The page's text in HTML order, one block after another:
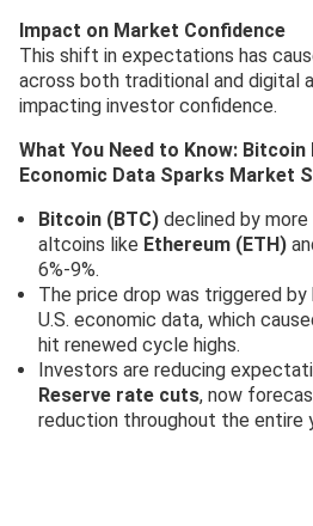
Impact on Market Confidence
This shift in expectations has
across both traditional and digital
impacting investor confidence.
What You Need to Know: Bitcoin
Economic Data Sparks Market
Bitcoin (BTC) declined by more
altcoins like Ethereum (ETH)
6%-9%.
The price drop was triggered
U.S. economic data, which
hit renewed cycle highs.
Investors are reducing
Reserve rate cuts, now
reduction throughout the entire